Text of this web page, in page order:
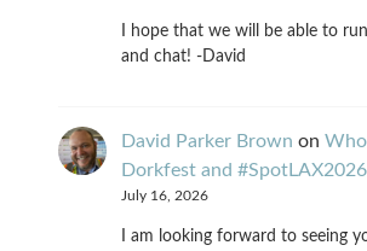
I hope that we will be able to
and chat! -David
David Parker Brown on
Dorkfest and
July 16, 2026
I am looking forward to seeing